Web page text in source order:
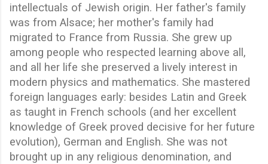
intellectuals of Jewish origin. Her father's family
was from Alsace; her mother's family had
migrated to France from Russia. She grew up
among people who respected learning above all,
and all her life she preserved a lively interest in
modern physics and mathematics. She mastered
foreign languages early: besides Latin and Greek
as taught in French schools (and her excellent
knowledge of Greek proved decisive for her future
evolution), German and English. She was not
brought up in any religious denomination, and